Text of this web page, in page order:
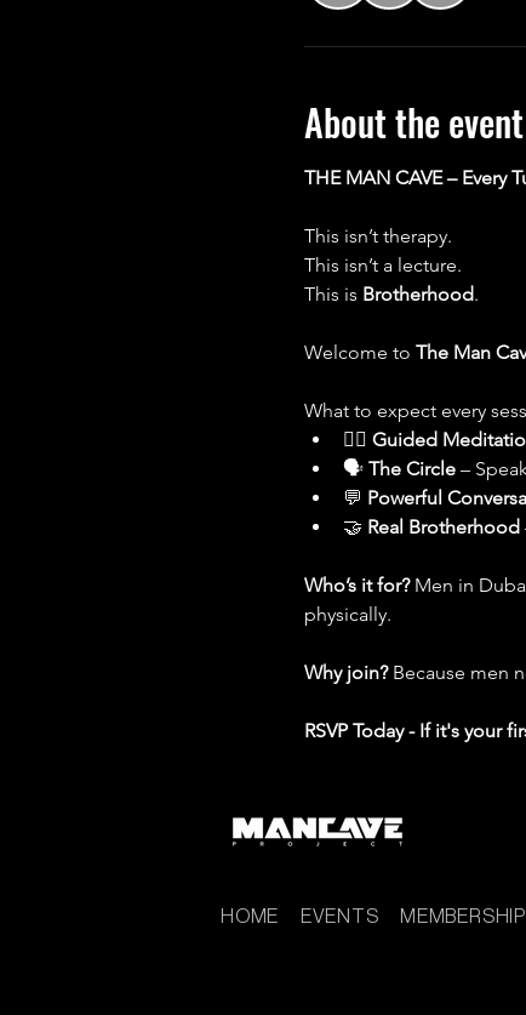
About the event
THE MAN CAVE – Every
This isn’t therapy.
This isn’t a lecture.
This is Brotherhood.
Welcome to The Man
What to expect every
🧘‍♂️ Guided
🗣 The Circle –
💬 Powerful
🤝 Real Brotherhood
Who’s it for? Men in
physically.
Why join? Because men
RSVP Today - If it's your
HOME EVENTS MEMBERSHIP